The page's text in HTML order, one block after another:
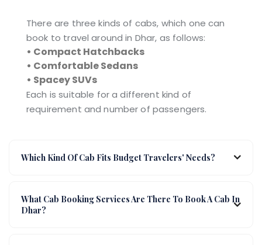
There are three kinds of cabs, which one can
book to travel around in Dhar, as follows:
• Compact Hatchbacks
• Comfortable Sedans
• Spacey SUVs
Each is suitable for a different kind of
requirement and number of passengers.
Which Kind Of Cab Fits Budget Travelers' Needs?
What Cab Booking Services Are There To Book A Cab In
Dhar?